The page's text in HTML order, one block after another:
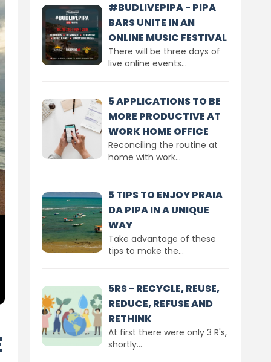
#BUDLIVEPIPA - PIPA
BARS UNITE IN AN
ONLINE MUSIC FESTIVAL
There will be three days of
live online events...
5 APPLICATIONS TO BE
MORE PRODUCTIVE AT
WORK HOME OFFICE
Reconciling the routine at
home with work...
5 TIPS TO ENJOY PRAIA
DA PIPA IN A UNIQUE
WAY
Take advantage of these
tips to make the...
5RS - RECYCLE, REUSE,
REDUCE, REFUSE AND
RETHINK
At first there were only 3 R's,
shortly...